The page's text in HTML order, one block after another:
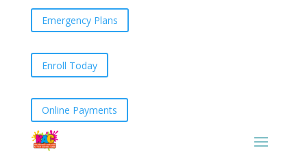
Emergency Plans
Enroll Today
Online Payments